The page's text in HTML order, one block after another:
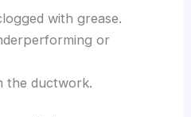
with grease.
or
the ductwork.